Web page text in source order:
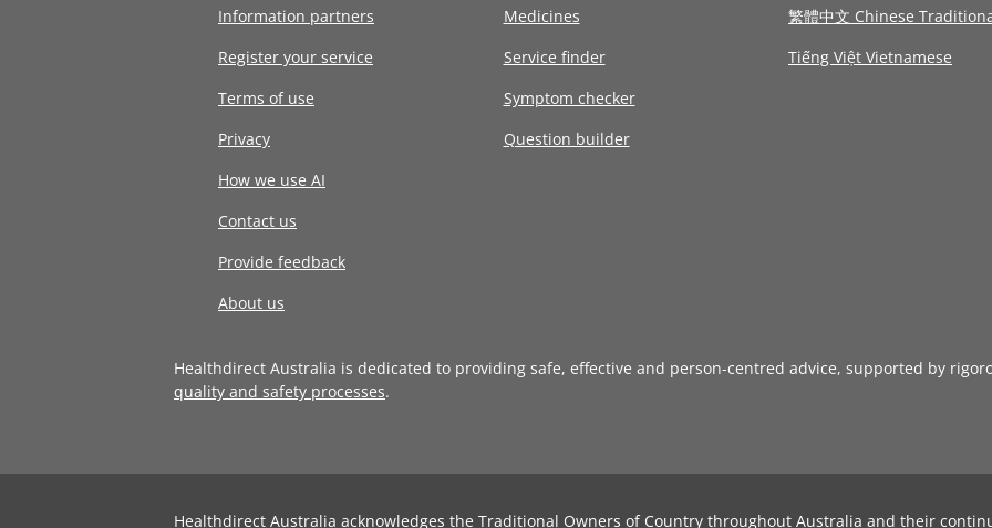
Information partners
Register your service
Terms of use
Privacy
How we use AI
Contact us
Provide feedback
About us
Medicines
Service finder
Symptom checker
Question builder
繁體中文 Chinese
Tiếng Việt Vietnamese
Healthdirect Australia is dedicated to providing safe, effective and person-centred advice, supported by
quality and safety processes.
Healthdirect Australia acknowledges the Traditional Owners of Country throughout Australia and their